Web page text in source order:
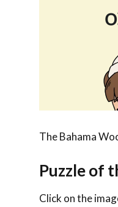
The Bahama
Puzzle of
Click on the